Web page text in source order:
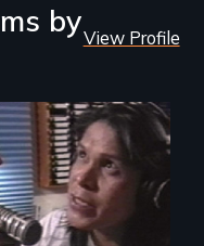
byView Profile
Modern Alaska
Natives balancing
the past and